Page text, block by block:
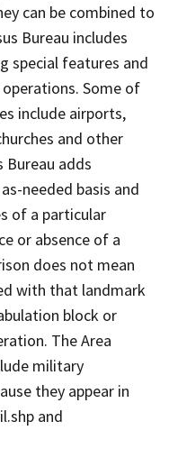
can be combined to
Bureau includes
special features and
Some of
include airports,
and other
Bureau adds
needed basis and
of a particular
or absence of a
does not mean
with that landmark
block or
The Area
military
they appear in
and